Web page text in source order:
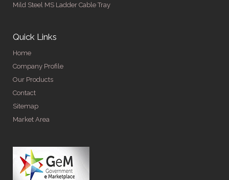
Mild Steel MS Ladder Cable Tray
Quick Links
Home
Company Profile
Our Products
Contact
Sitemap
Market Area